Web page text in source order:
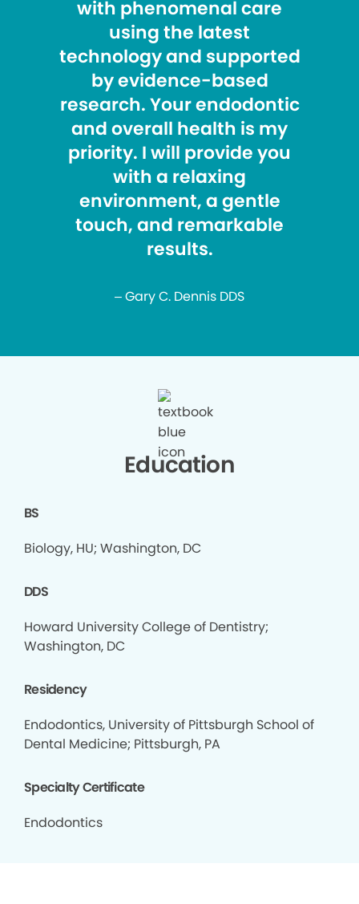
with phenomenal care
using the latest
technology and supported
by evidence-based
research. Your endodontic
and overall health is my
priority. I will provide you
with a relaxing
environment, a gentle
touch, and remarkable
results.
– Gary C. Dennis DDS
Education
BS
Biology, HU; Washington, DC
DDS
Howard University College of Dentistry;
Washington, DC
Residency
Endodontics, University of Pittsburgh School of
Dental Medicine; Pittsburgh, PA
Specialty Certificate
Endodontics